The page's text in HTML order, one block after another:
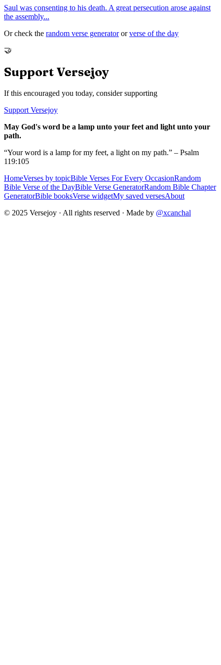
Saul was consenting to his death. A great persecution arose against
the assembly...
Or check the random verse generator or verse of the day
🤝
Support Versejoy
If this encouraged you today, consider supporting
Support Versejoy
May God's word be a lamp unto your feet and light unto your
path.
“Your word is a lamp for my feet, a light on my path.” – Psalm
119:105
HomeVerses by topicBible Verses For Every OccasionRandom
Bible Verse of the DayBible Verse GeneratorRandom Bible Chapter
GeneratorBible booksVerse widgetMy saved versesAbout
© 2025 Versejoy · All rights reserved · Made by @xcanchal